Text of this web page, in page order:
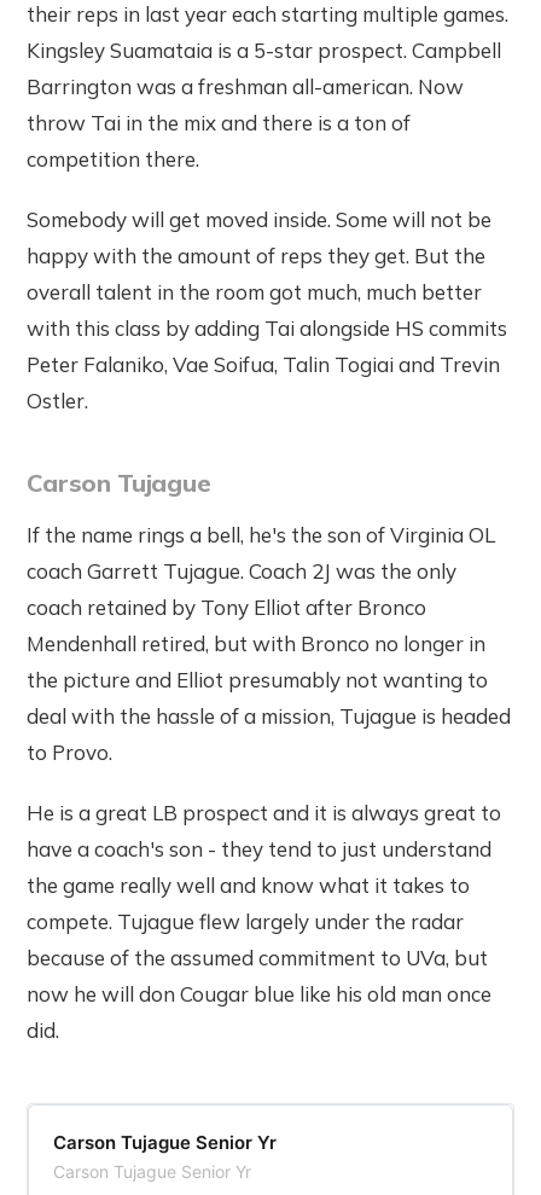
their reps in last year each starting multiple games.
Kingsley Suamataia is a 5-star prospect. Campbell
Barrington was a freshman all-american. Now
throw Tai in the mix and there is a ton of
competition there.
Somebody will get moved inside. Some will not be
happy with the amount of reps they get. But the
overall talent in the room got much, much better
with this class by adding Tai alongside HS commits
Peter Falaniko, Vae Soifua, Talin Togiai and Trevin
Ostler.
Carson Tujague
If the name rings a bell, he's the son of Virginia OL
coach Garrett Tujague. Coach 2J was the only
coach retained by Tony Elliot after Bronco
Mendenhall retired, but with Bronco no longer in
the picture and Elliot presumably not wanting to
deal with the hassle of a mission, Tujague is headed
to Provo.
He is a great LB prospect and it is always great to
have a coach's son - they tend to just understand
the game really well and know what it takes to
compete. Tujague flew largely under the radar
because of the assumed commitment to UVa, but
now he will don Cougar blue like his old man once
did.
Carson Tujague Senior Yr
Carson Tujague Senior Yr